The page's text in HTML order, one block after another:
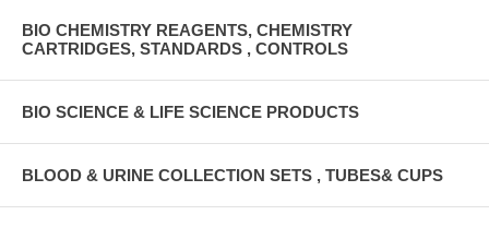
BIO CHEMISTRY REAGENTS, CHEMISTRY
CARTRIDGES, STANDARDS , CONTROLS
BIO SCIENCE & LIFE SCIENCE PRODUCTS
BLOOD & URINE COLLECTION SETS , TUBES& CUPS